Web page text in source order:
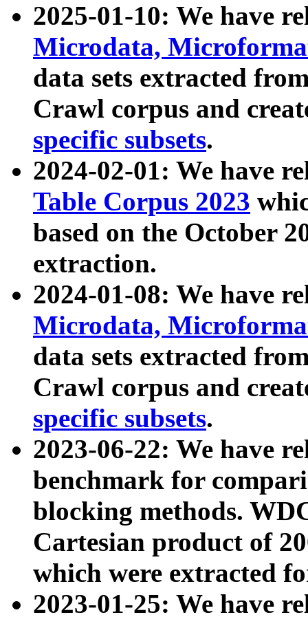
2025-01-10: We have
Microdata,
data sets extracted
Crawl corpus and
specific subsets.
2024-02-01: We have
Table Corpus 2023
based on the October
extraction.
2024-01-08: We have
Microdata,
data sets extracted
Crawl corpus and
specific subsets.
2023-06-22: We have
benchmark for
blocking methods.
Cartesian product of
which were extracted
2023-01-25: We have